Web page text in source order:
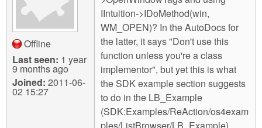
g
Contact us
Login
Offline
Last seen: 1 year
9 months ago
Joined: 2011-06-
02 15:27
IIntuition->IDoMethod(win,
WM_OPEN)? In the AutoDocs for
the latter, it says "Don't use this
function unless you're a class
implementor", but yet this is what
the SDK example section suggests
to do in the LB_Example
(SDK:Examples/ReAction/os4exam